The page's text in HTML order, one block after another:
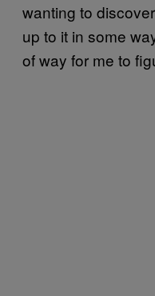
wanting to
up to it in some
of way for me to